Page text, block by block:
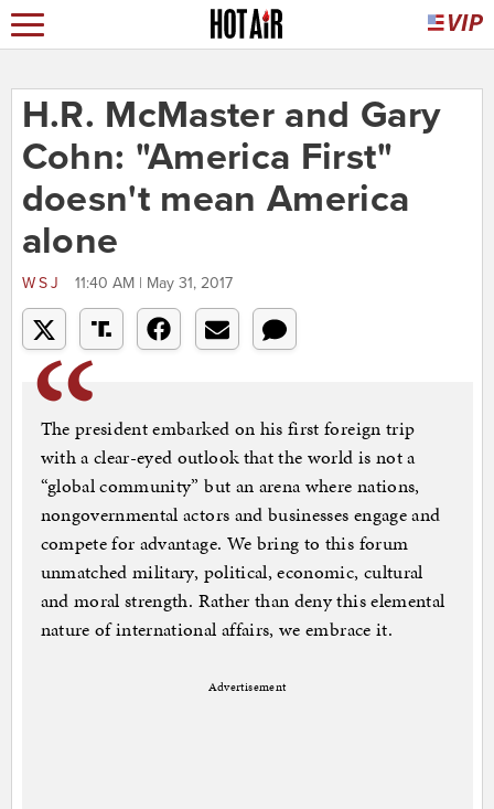
H.R. McMaster and Gary
Cohn: "America First"
doesn't mean America
alone
WSJ 11:40 AM | May 31, 2017
The president embarked on his first foreign trip
with a clear-eyed outlook that the world is not a
“global community” but an arena where nations,
nongovernmental actors and businesses engage and
compete for advantage. We bring to this forum
unmatched military, political, economic, cultural
and moral strength. Rather than deny this elemental
nature of international affairs, we embrace it.
Advertisement